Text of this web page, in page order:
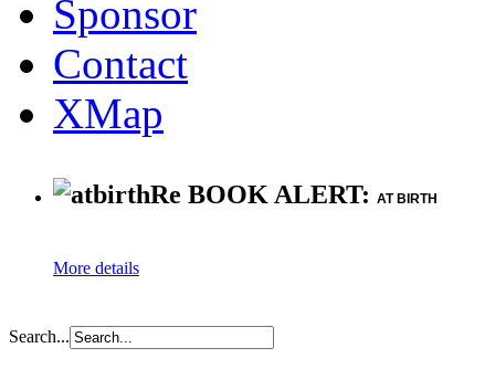
Sponsor
Contact
XMap
Re BOOK ALERT: AT BIRTH
More details
Search...